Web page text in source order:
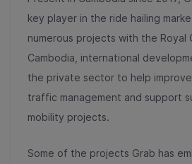
key player in the ride hailing
numerous projects with the Royal
Cambodia, international
the private sector to help
traffic management and support
mobility projects.
Some of the projects Grab has